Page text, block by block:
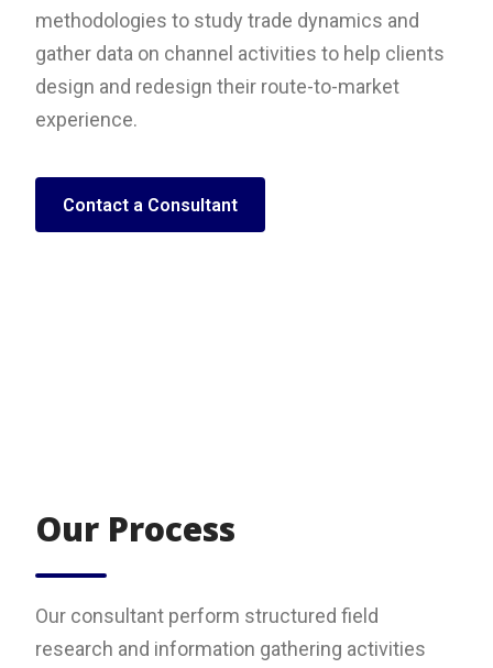
methodologies to study trade dynamics and
gather data on channel activities to help clients
design and redesign their route-to-market
experience.
Contact a Consultant
Our Process
Our consultant perform structured field
research and information gathering activities